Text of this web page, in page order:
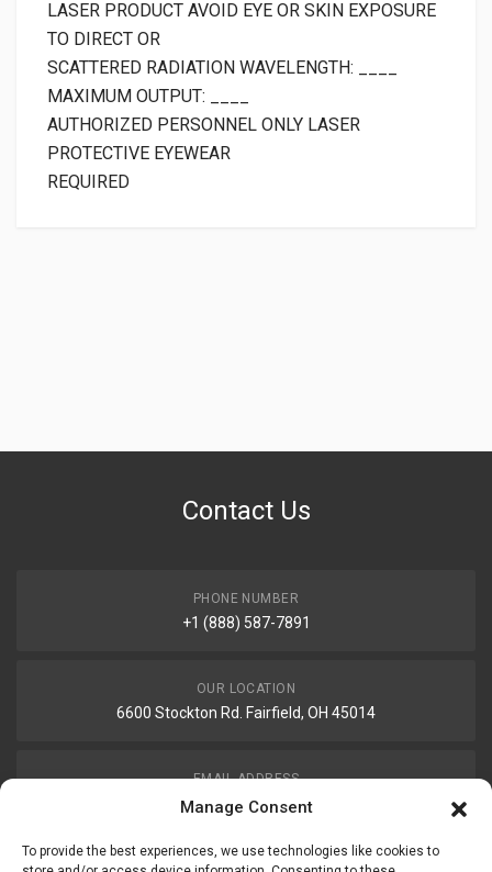
Manage Consent
To provide the best experiences, we use technologies like cookies to
LASER PRODUCT AVOID EYE OR SKIN EXPOSURE
TO DIRECT OR
SCATTERED RADIATION WAVELENGTH: ____
MAXIMUM OUTPUT: ____
AUTHORIZED PERSONNEL ONLY LASER
PROTECTIVE EYEWEAR
REQUIRED
Contact Us
PHONE NUMBER
+1 (888) 587-7891
OUR LOCATION
6600 Stockton Rd. Fairfield, OH 45014
EMAIL ADDRESS
customerservice@uis-safety.com
WORKING HOURS